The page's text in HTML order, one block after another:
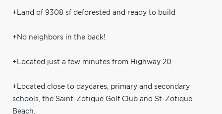
+Land of 9308 sf deforested and ready to build
+No neighbors in the back!
+Located just a few minutes from Highway 20
+Located close to daycares, primary and secondary
schools, the Saint-Zotique Golf Club and St-Zotique
Beach.